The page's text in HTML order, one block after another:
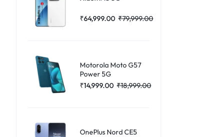
₹64,999.00 ₹79,999.00
Motorola Moto G57
Power 5G
₹14,999.00 ₹18,999.00
OnePlus Nord CE5